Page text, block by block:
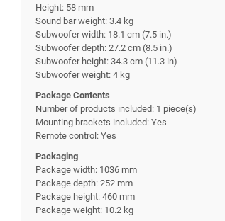
Height: 58 mm
Sound bar weight: 3.4 kg
Subwoofer width: 18.1 cm (7.5 in.)
Subwoofer depth: 27.2 cm (8.5 in.)
Subwoofer height: 34.3 cm (11.3 in)
Subwoofer weight: 4 kg
Package Contents
Number of products included: 1 piece(s)
Mounting brackets included: Yes
Remote control: Yes
Packaging
Package width: 1036 mm
Package depth: 252 mm
Package height: 460 mm
Package weight: 10.2 kg